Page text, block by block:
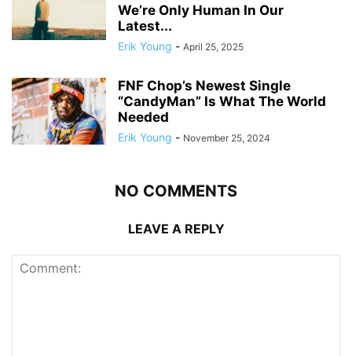
We’re Only Human In Our
Latest...
Erik Young - April 25, 2025
FNF Chop’s Newest Single
“CandyMan” Is What The World
Needed
Erik Young - November 25, 2024
NO COMMENTS
LEAVE A REPLY